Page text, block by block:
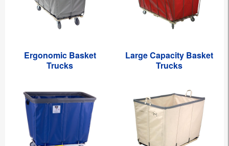
Ergonomic Basket
Trucks
Large Capacity Basket
Trucks